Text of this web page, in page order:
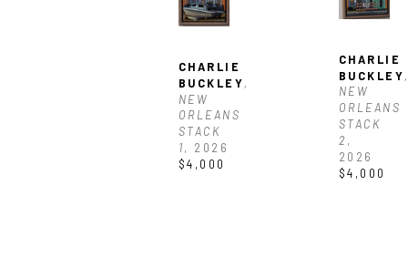
CHARLIE
BUCKLEY,
NEW
ORLEANS
STACK
1, 2026
$4,000
CHARLIE
BUCKLEY
NEW
ORLEANS
STACK
2 ,
2026
$4,000